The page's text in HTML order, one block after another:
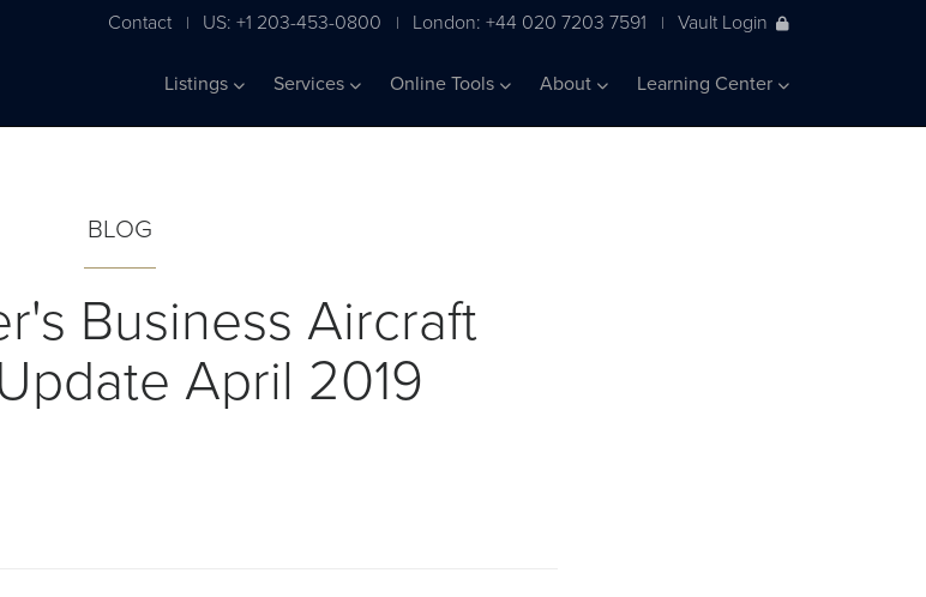
Contact | US: +1 203-453-0800 | London: +44 020 7203 7591 | Vault Login
Listings Services Online Tools About Learning Center
BLOG
Business Aircraft
April 2019